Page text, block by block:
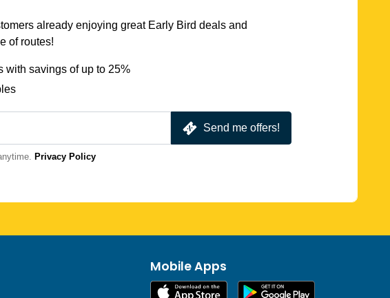
already enjoying great Early Bird deals and
of routes!
with savings of up to 25%
Send me offers!
Privacy Policy
Mobile Apps